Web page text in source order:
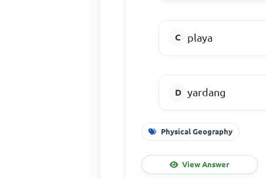
playa
yardang
Physical Geography
View Answer